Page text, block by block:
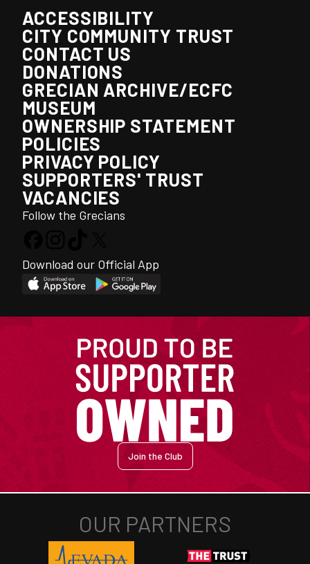
ACCESSIBILITY
CITY COMMUNITY TRUST
CONTACT US
DONATIONS
GRECIAN ARCHIVE/ECFC
MUSEUM
OWNERSHIP STATEMENT
POLICIES
PRIVACY POLICY
SUPPORTERS' TRUST
VACANCIES
Follow the Grecians
Download our Official App
Join the Club